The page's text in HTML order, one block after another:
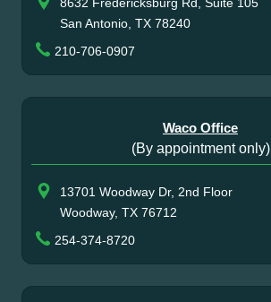
San Antonio, TX 78240
210-706-0907
Waco Office
(By appointment only)
13701 Woodway Dr, 2nd Floor
Woodway, TX 76712
254-374-8720